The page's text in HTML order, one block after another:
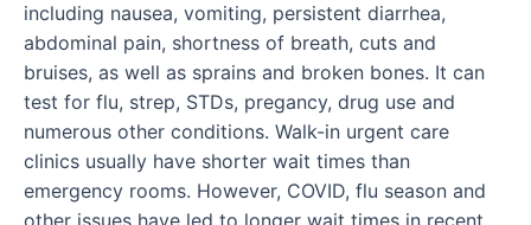
including nausea, vomiting, persistent diarrhea,
abdominal pain, shortness of breath, cuts and
bruises, as well as sprains and broken bones. It can
test for flu, strep, STDs, pregancy, drug use and
numerous other conditions. Walk-in urgent care
clinics usually have shorter wait times than
emergency rooms. However, COVID, flu season and